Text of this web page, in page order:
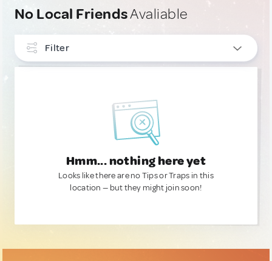
No Local FriendsAvaliable
Filter
Hmm... nothing here yet
Looks like there are no Tips or Traps in this
location — but they might join soon!